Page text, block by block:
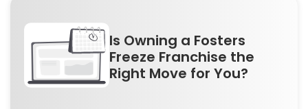
Is Owning a Fosters
Freeze Franchise the
Right Move for You?